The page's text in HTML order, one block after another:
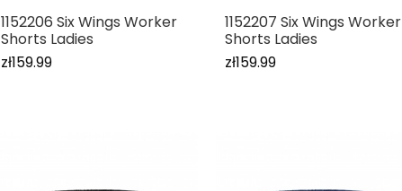
1152206 Six Wings Worker
Shorts Ladies
zł159.99
1152207 Six Wings Worker
Shorts Ladies
zł159.99